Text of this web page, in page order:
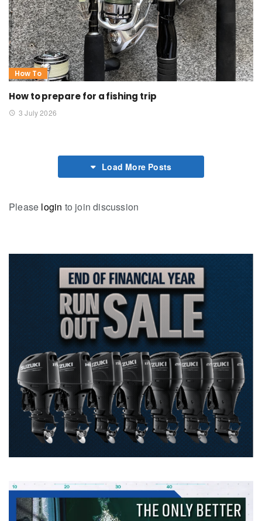
How To
How to prepare for a fishing trip
3 July 2026
Load More Posts
Please login to join discussion